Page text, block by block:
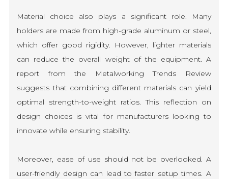
Material choice also plays a significant role. Many
holders are made from high-grade aluminum or steel,
which offer good rigidity. However, lighter materials
can reduce the overall weight of the equipment. A
report from the Metalworking Trends Review
suggests that combining different materials can yield
optimal strength-to-weight ratios. This reflection on
design choices is vital for manufacturers looking to
innovate while ensuring stability.
Moreover, ease of use should not be overlooked. A
user-friendly design can lead to faster setup times. A